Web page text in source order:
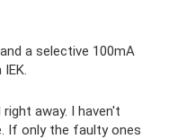
a selective 100mA
away. I haven't
If only the faulty ones